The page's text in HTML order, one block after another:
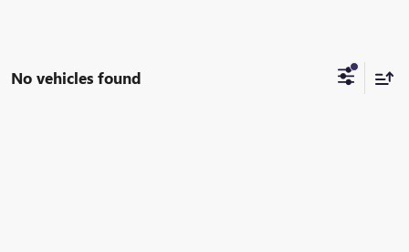
No vehicles found